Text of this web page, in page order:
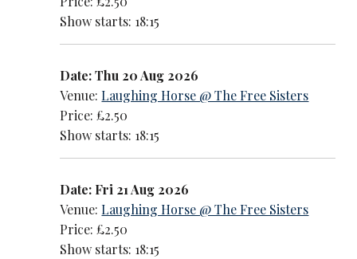
Show starts: 18:15
Date: Thu 20 Aug 2026
Venue:Laughing Horse @ The Free Sisters
Price: £2.50
Show starts: 18:15
Date: Fri 21 Aug 2026
Venue:Laughing Horse @ The Free Sisters
Price: £2.50
Show starts: 18:15